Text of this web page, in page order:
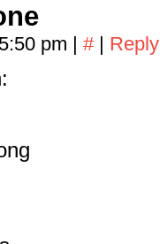
pm | # | Reply